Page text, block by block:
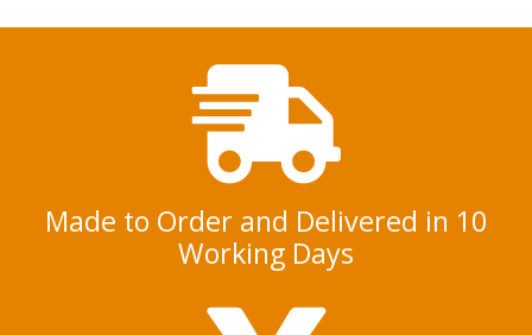
e
Made to Order and Delivered in 10
Working Days